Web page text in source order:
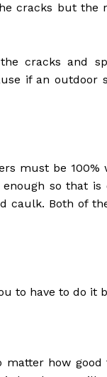
cracks but the
cracks and
if an outdoor
must be
so that
caulk. Both of
to have to do it
how